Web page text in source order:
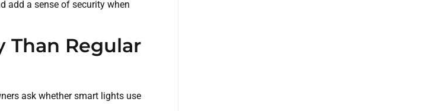
add a sense of security when
Than Regular
ask whether smart lights use